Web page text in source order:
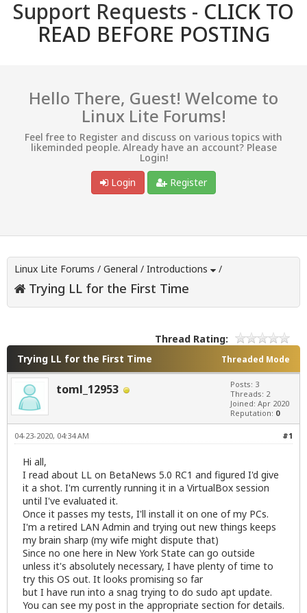
Support Requests - CLICK TO
READ BEFORE POSTING
Hello There, Guest! Welcome to
Linux Lite Forums!
Feel free to Register and discuss on various topics with
likeminded people. Already have an account? Please
Login!
Login
Register
Linux Lite Forums / General / Introductions /
Trying LL for the First Time
Thread Rating:
Threaded Mode
Trying LL for the First Time
toml_12953
Posts: 3
Threads: 2
Joined: Apr 2020
Reputation: 0
#1
04-23-2020, 04:34 AM
Hi all,
I read about LL on BetaNews 5.0 RC1 and figured I'd give
it a shot. I'm currently running it in a VirtualBox session
until I've evaluated it.
Once it passes my tests, I'll install it on one of my PCs.
I'm a retired LAN Admin and trying out new things keeps
my brain sharp (my wife might dispute that)
Since no one here in New York State can go outside
unless it's absolutely necessary, I have plenty of time to
try this OS out. It looks promising so far
but I have run into a snag trying to do sudo apt update.
You can see my post in the appropriate section for details.